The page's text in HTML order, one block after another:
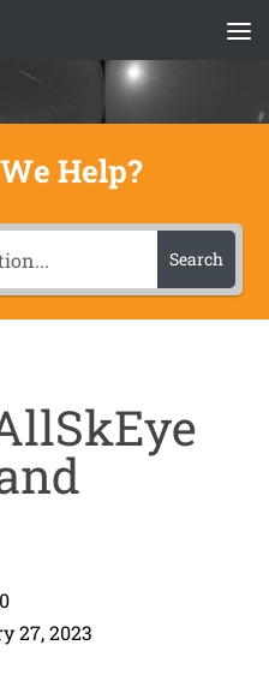
Help?
Search
27, 2023